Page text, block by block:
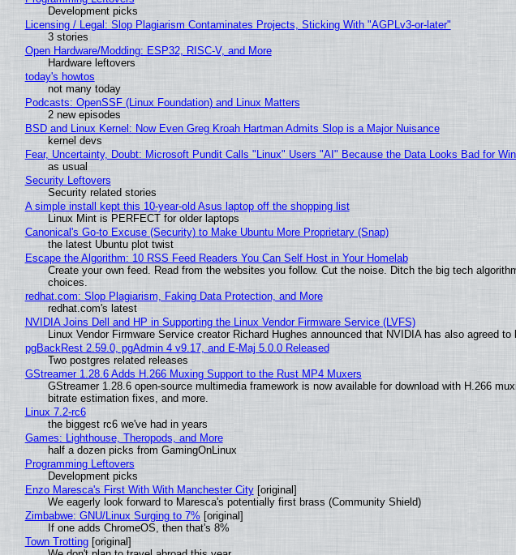
Development picks
Licensing / Legal: Slop Plagiarism Contaminates Projects, Sticking With "AGPLv3-or-later"
3 stories
Open Hardware/Modding: ESP32, RISC-V, and More
Hardware leftovers
today's howtos
not many today
Podcasts: OpenSSF (Linux Foundation) and Linux Matters
2 new episodes
BSD and Linux Kernel: Now Even Greg Kroah Hartman Admits Slop is a Major Nuisance
kernel devs
Fear, Uncertainty, Doubt: Microsoft Pundit Calls "Linux" Users "AI" Because the Data Looks Bad for
as usual
Security Leftovers
Security related stories
A simple install kept this 10-year-old Asus laptop off the shopping list
Linux Mint is PERFECT for older laptops
Canonical's Go-to Excuse (Security) to Make Ubuntu More Proprietary (Snap)
the latest Ubuntu plot twist
Escape the Algorithm: 10 RSS Feed Readers You Can Self Host in Your Homelab
Create your own feed. Read from the websites you follow. Cut the noise. Ditch the big tech
choices.
redhat.com: Slop Plagiarism, Faking Data Protection, and More
redhat.com's latest
NVIDIA Joins Dell and HP in Supporting the Linux Vendor Firmware Service (LVFS)
Linux Vendor Firmware Service creator Richard Hughes announced that NVIDIA has also agreed
pgBackRest 2.59.0, pgAdmin 4 v9.17, and E-Maj 5.0.0 Released
Two postgres related releases
GStreamer 1.28.6 Adds H.266 Muxing Support to the Rust MP4 Muxers
GStreamer 1.28.6 open-source multimedia framework is now available for download with H.266
bitrate estimation fixes, and more.
Linux 7.2-rc6
the biggest rc6 we've had in years
Games: Lighthouse, Theropods, and More
half a dozen picks from GamingOnLinux
Programming Leftovers
Development picks
Enzo Maresca's First With With Manchester City[original]
We eagerly look forward to Maresca's potentially first brass (Community Shield)
Zimbabwe: GNU/Linux Surging to 7% [original]
If one adds ChromeOS, then that's 8%
Town Trotting[original]